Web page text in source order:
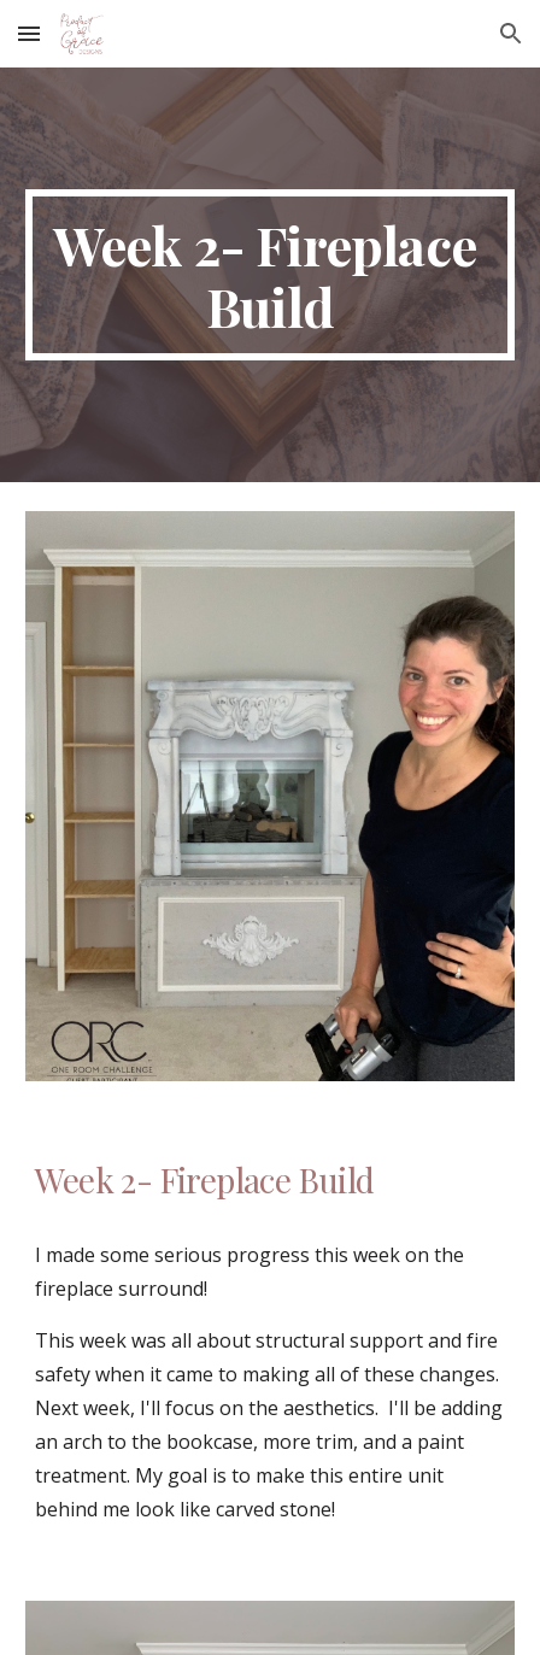
Skip to main content Skip to navigation
Week 2- Fireplace
Build
Week 2- Fireplace Build
I made some serious progress this week on the
fireplace surround!
This week was all about structural support and fire
safety when it came to making all of these changes.
Next week, I'll focus on the aesthetics.  I'll be adding
an arch to the bookcase, more trim, and a paint
treatment. My goal is to make this entire unit
behind me look like carved stone!